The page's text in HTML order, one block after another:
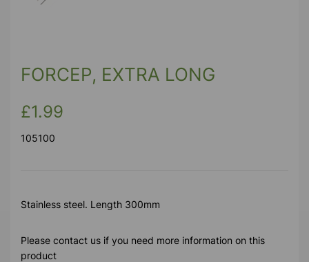
FORCEP, EXTRA LONG
£1.99
105100
Stainless steel. Length 300mm
Please contact us if you need more information on this
product